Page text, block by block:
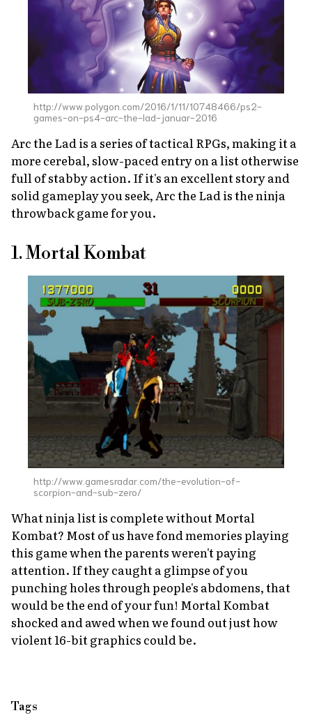
http://www.polygon.com/2016/1/11/10748466/ps2-
games-on-ps4-arc-the-lad-januar-2016
Arc the Ladis a series of tactical RPGs, making it a
more cerebal, slow-paced entry on a list otherwise
full of stabby action. If it's an excellent story and
solid gameplay you seek,Arc the Ladis the ninja
throwback game for you.
1. Mortal Kombat
http://www.gamesradar.com/the-evolution-of-
scorpion-and-sub-zero/
What ninja list is complete withoutMortal
Kombat? Most of us have fond memories playing
this game when the parents weren't paying
attention. If they caught a glimpse of you
punching holes through people's abdomens, that
would be the end of your fun! Mortal Kombat
shocked and awed when we found out just how
violent 16-bit graphics could be.
Tags